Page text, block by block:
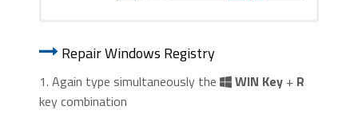
right corner, there a “Customize and
Control
” menu icon. Click on it, then click
click on “Manage add-ons“.
Repair Windows Registry
1. Again type simultaneously the WIN Key+ R
key combination